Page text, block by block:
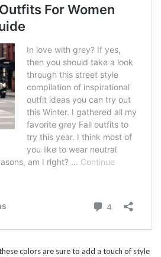
colors are sure to add a touch of style